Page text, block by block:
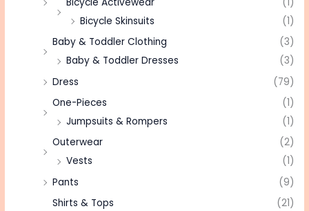
Bicycle Skinsuits
(1)
Baby & Toddler Clothing
(3)
Baby & Toddler Dresses
(3)
Dress
(79)
One-Pieces
(1)
Jumpsuits & Rompers
(1)
Outerwear
(2)
Vests
(1)
Pants
(9)
Shirts & Tops
(21)